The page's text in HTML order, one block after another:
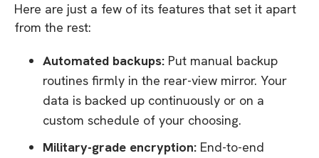
Here are just a few of its features that set it apart
from the rest:
Automated backups: Put manual backup
routines firmly in the rear-view mirror. Your
data is backed up continuously or on a
custom schedule of your choosing.
Military-grade encryption: End-to-end